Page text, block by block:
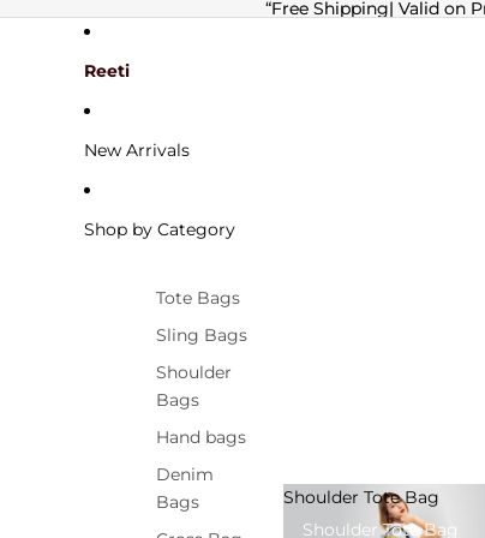
“Free Shipping| Valid on
“Free Shipping| Valid on
Reeti
New Arrivals
Shop by Category
Tote Bags
Sling Bags
Shoulder
Bags
Hand bags
Denim
Bags
Shoulder Tote Bag
Shoulder Tote Bag